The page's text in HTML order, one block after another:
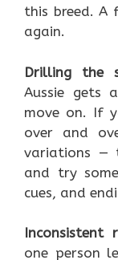
this breed. A
again.
Drilling the
Aussie gets
move on. If
over and
variations —
and try
cues, and
Inconsistent
one person